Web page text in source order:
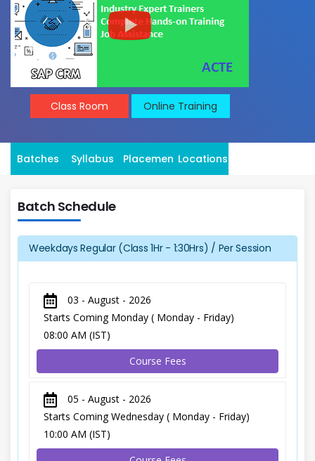
Class Room Online Training
Batches Syllabus Placement Locations
Batch Schedule
Weekdays Regular (Class 1Hr - 1:30Hrs) / Per Session
03 - August - 2026
Starts Coming Monday ( Monday - Friday)
08:00 AM (IST)
Course Fees
05 - August - 2026
Starts Coming Wednesday ( Monday - Friday)
10:00 AM (IST)